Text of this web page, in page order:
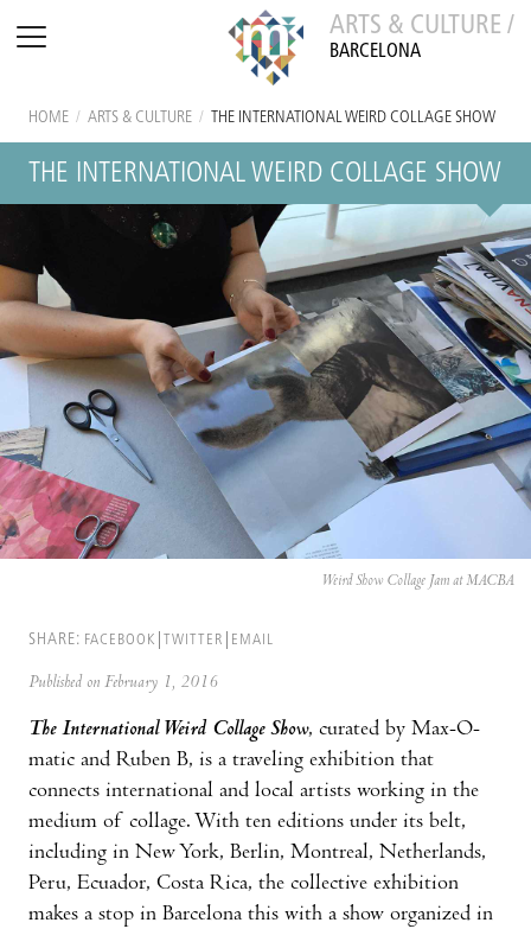
ARTS & CULTURE /
BARCELONA
HOME / ARTS & CULTURE / THE INTERNATIONAL WEIRD COLLAGE SHOW
THE INTERNATIONAL WEIRD COLLAGE SHOW
Weird Show Collage Jam at MACBA
SHARE: FACEBOOK TWITTER EMAIL
Published on February 1, 2016
The International Weird Collage Show, curated by Max-O-
matic and Ruben B, is a traveling exhibition that
connects international and local artists working in the
medium of collage. With ten editions under its belt,
including in New York, Berlin, Montreal, Netherlands,
Peru, Ecuador, Costa Rica, the collective exhibition
makes a stop in Barcelona this with a show organized in